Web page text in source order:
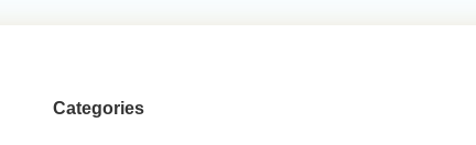
Categories